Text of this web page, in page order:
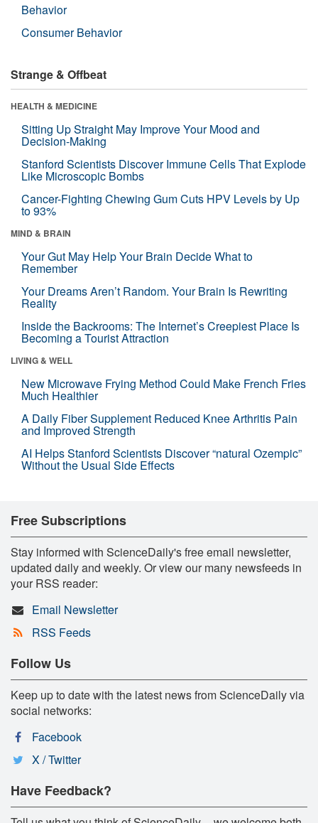
Behavior
Consumer Behavior
Strange & Offbeat
HEALTH & MEDICINE
Sitting Up Straight May Improve Your Mood and
Decision-Making
Stanford Scientists Discover Immune Cells That Explode
Like Microscopic Bombs
Cancer-Fighting Chewing Gum Cuts HPV Levels by Up
to 93%
MIND & BRAIN
Your Gut May Help Your Brain Decide What to
Remember
Your Dreams Aren’t Random. Your Brain Is Rewriting
Reality
Inside the Backrooms: The Internet’s Creepiest Place Is
Becoming a Tourist Attraction
LIVING & WELL
New Microwave Frying Method Could Make French Fries
Much Healthier
A Daily Fiber Supplement Reduced Knee Arthritis Pain
and Improved Strength
AI Helps Stanford Scientists Discover “natural Ozempic”
Without the Usual Side Effects
Free Subscriptions
Stay informed with ScienceDaily's free email newsletter,
updated daily and weekly. Or view our many newsfeeds in
your RSS reader:
Email Newsletter
RSS Feeds
Follow Us
Keep up to date with the latest news from ScienceDaily via
social networks:
Facebook
X / Twitter
Have Feedback?